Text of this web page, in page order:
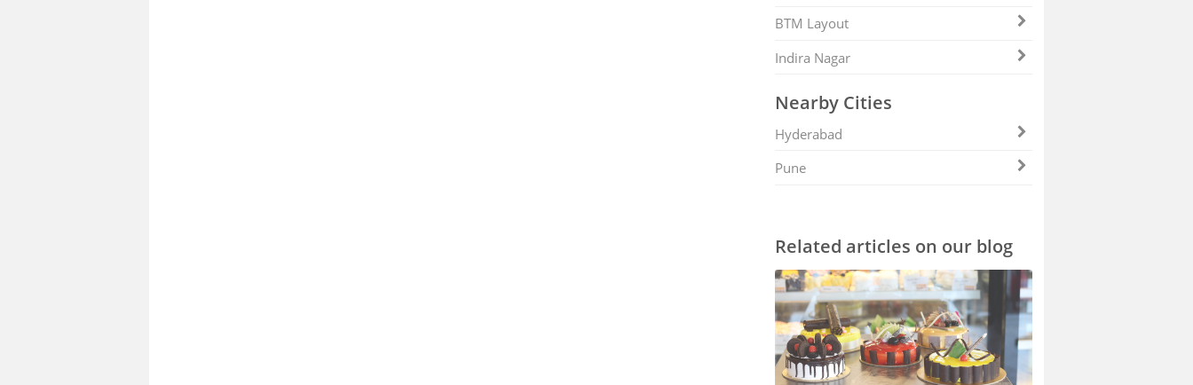
BTM Layout
Indira Nagar
Nearby Cities
Hyderabad
Pune
Related articles on our blog